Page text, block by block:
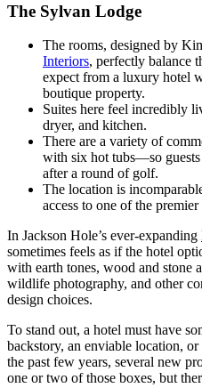
The Sylvan Lodge
The rooms, designed by
Interiors, perfectly balance
expect from a luxury hotel
boutique property.
Suites here feel incredibly
dryer, and kitchen.
There are a variety of
with six hot tubs—so guests
after a round of golf.
The location is
access to one of the
In Jackson Hole’s ever-expanding
sometimes feels as if the hotel
with earth tones, wood and stone
wildlife photography, and other
design choices.
To stand out, a hotel must have
backstory, an enviable location,
the past few years, several new
one or two of those boxes, but